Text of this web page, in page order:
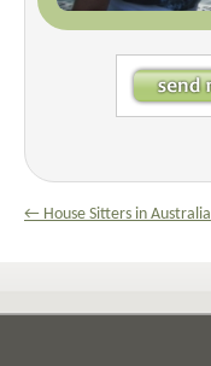
← House Sitters in Australia